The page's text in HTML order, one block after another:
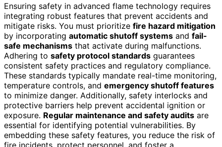
Ensuring safety in advanced flame technology requires
integrating robust features that prevent accidents and
mitigate risks. You must prioritize fire hazard mitigation
by incorporating automatic shutoff systems and fail-
safe mechanisms that activate during malfunctions.
Adhering to safety protocol standards guarantees
consistent safety practices and regulatory compliance.
These standards typically mandate real-time monitoring,
temperature controls, and emergency shutoff features
to minimize danger. Additionally, safety interlocks and
protective barriers help prevent accidental ignition or
exposure. Regular maintenance and safety audits are
essential for identifying potential vulnerabilities. By
embedding these safety features, you reduce the risk of
fire incidents, protect personnel, and foster a